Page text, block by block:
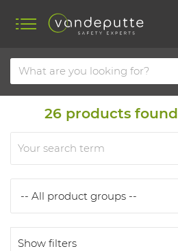
Home Products Products
26 products found
Show filters